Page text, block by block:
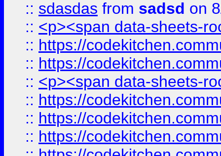
:: sdasdas from sadsd on
:: <p><span data-sheets-
:: https://
:: https://
:: <p><span data-sheets-
:: https://
:: https://
:: https://